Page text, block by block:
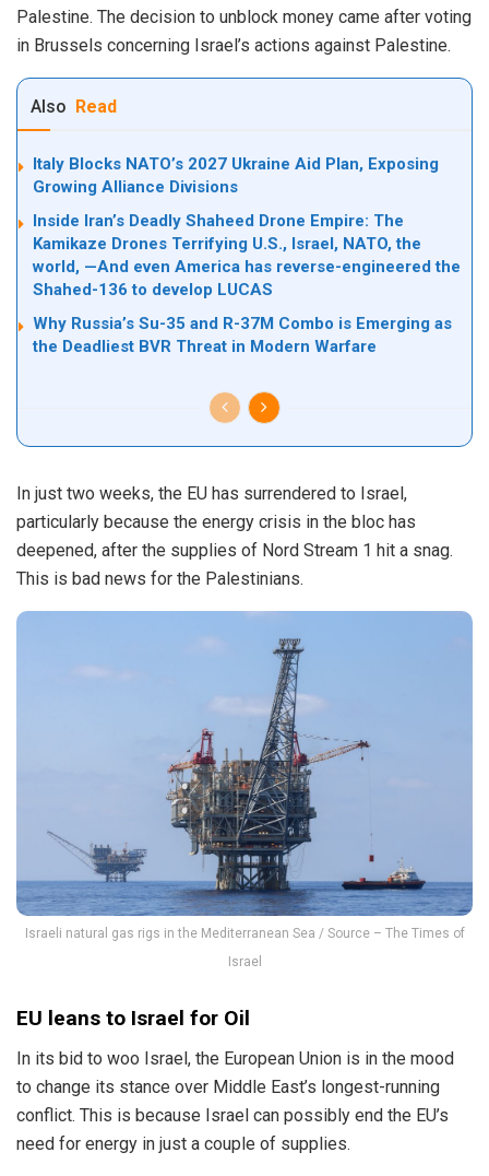
Palestine. The decision to unblock money came after voting
in Brussels concerning Israel’s actions against Palestine.
Also Read
Italy Blocks NATO’s 2027 Ukraine Aid Plan, Exposing
Growing Alliance Divisions
Inside Iran’s Deadly Shaheed Drone Empire: The
Kamikaze Drones Terrifying U.S., Israel, NATO, the
world, —And even America has reverse-engineered the
Shahed-136 to develop LUCAS
Why Russia’s Su-35 and R-37M Combo is Emerging as
the Deadliest BVR Threat in Modern Warfare
In just two weeks, the EU has surrendered to Israel,
particularly because the energy crisis in the bloc has
deepened, after the supplies of Nord Stream 1 hit a snag.
This is bad news for the Palestinians.
Israeli natural gas rigs in the Mediterranean Sea / Source – The Times of
Israel
EU leans to Israel for Oil
In its bid to woo Israel, the European Union is in the mood
to change its stance over Middle East’s longest-running
conflict. This is because Israel can possibly end the EU’s
need for energy in just a couple of supplies.